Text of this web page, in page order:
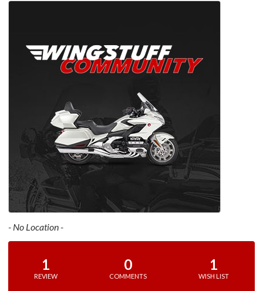
- No Location -
1
REVIEW
0
COMMENTS
1
WISH LIST